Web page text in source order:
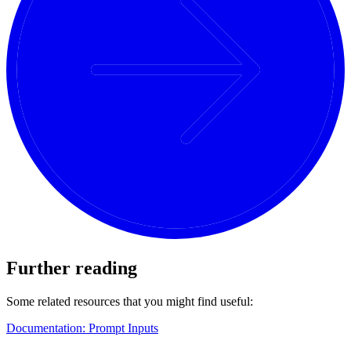
Further reading
Some related resources that you might find useful:
Documentation: Prompt Inputs